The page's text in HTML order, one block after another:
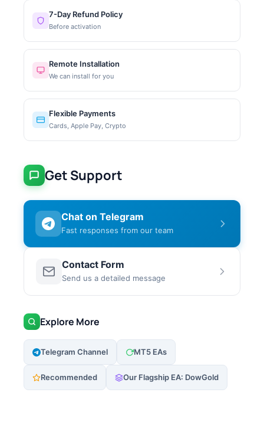
7-Day Refund Policy
Before activation
Remote Installation
We can install for you
Flexible Payments
Cards, Apple Pay, Crypto
Get Support
Chat on Telegram
Fast responses from our team
Contact Form
Send us a detailed message
Explore More
Telegram Channel MT5 EAs
Recommended Our Flagship EA: DowGold